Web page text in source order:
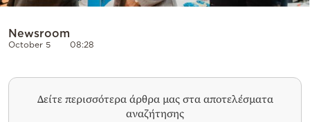
by
Newsroom
October 5 08:28
Δείτε περισσότερα άρθρα μας στα αποτελέσματα
αναζήτησης